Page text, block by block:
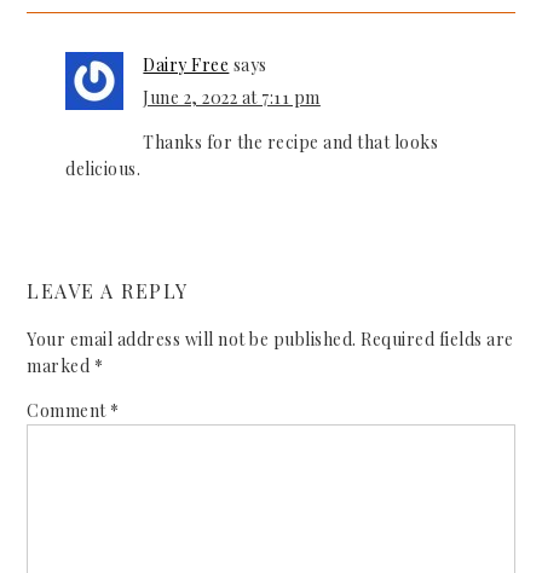
Dairy Free says
June 2, 2022 at 7:11 pm
Thanks for the recipe and that looks
delicious.
LEAVE A REPLY
Your email address will not be published. Required fields are
marked *
Comment *